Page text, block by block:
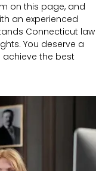
on this page, and
an experienced
Connecticut law
You deserve a
the best